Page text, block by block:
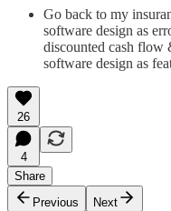
Go back to my
software design as
discounted cash flow
software design as
26
4
Share
Previous
Next